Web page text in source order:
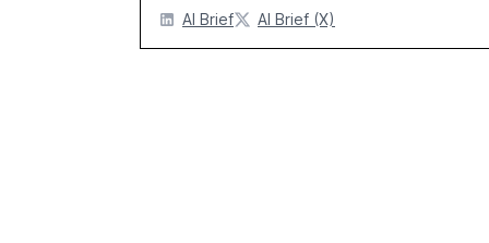
AI Brief AI Brief (X)